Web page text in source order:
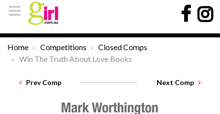
Home Competitions
Closed Comps
Win The Truth About Love Books
Prev Comp Next Comp